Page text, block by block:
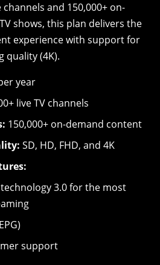
channels and 150,000+ on-
shows, this plan delivers the
experience with support for
quality (4K).
year
live TV channels
150,000+ on-demand content
SD, HD, FHD, and 4K
3.0 for the most
support